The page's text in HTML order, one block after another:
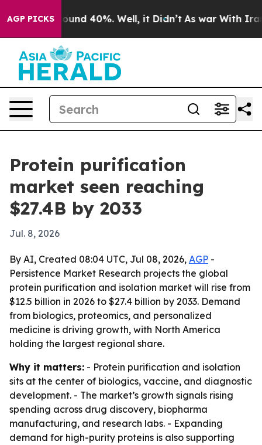
AGP PICKSAround 40%. Well, it Didn’t As war With Iran
Protein purification
market seen reaching
$27.4B by 2033
Jul. 8, 2026
By AI, Created 08:04 UTC, Jul 08, 2026, AGP -
Persistence Market Research projects the global
protein purification and isolation market will rise from
$12.5 billion in 2026 to $27.4 billion by 2033. Demand
from biologics, proteomics, and personalized
medicine is driving growth, with North America
holding the largest regional share.
Why it matters: - Protein purification and isolation
sits at the center of biologics, vaccine, and diagnostic
development. - The market’s growth signals rising
spending across drug discovery, biopharma
manufacturing, and research labs. - Expanding
demand for high-purity proteins is also supporting